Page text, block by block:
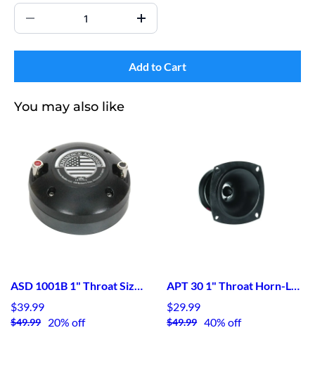
Add to Cart
You may also like
ASD 1001B 1" Throat Size bolt-on HF Device
$39.99
$49.99 20% off
APT 30 1" Throat Horn-Loaded Tweeter
$29.99
$49.99 40% off